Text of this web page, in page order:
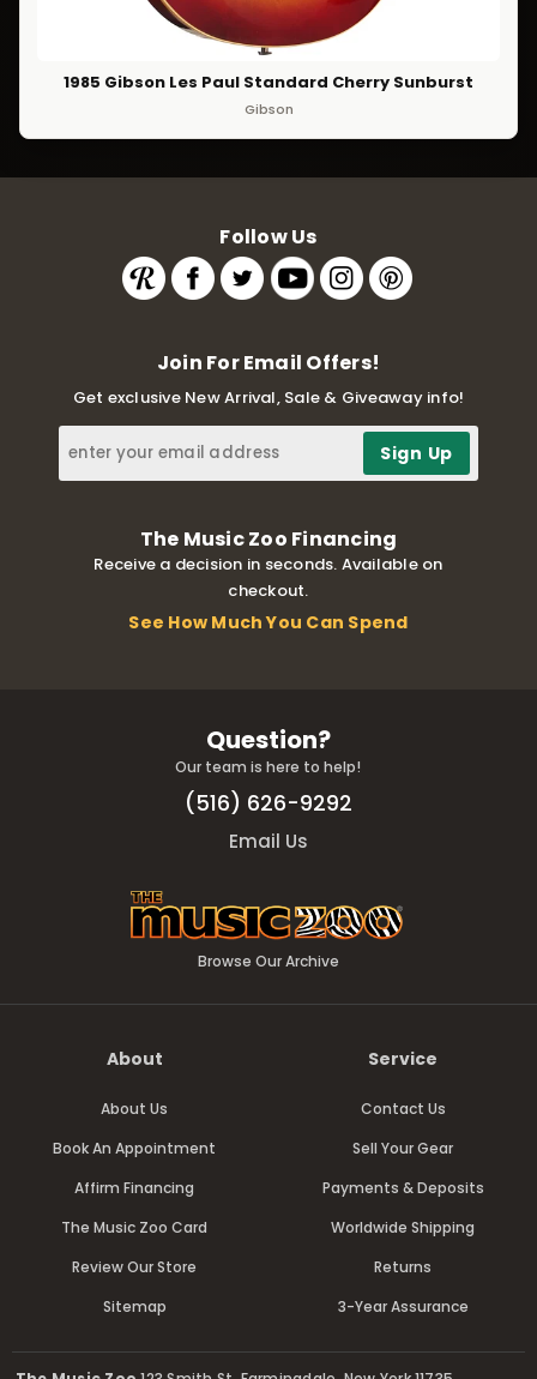
1985 Gibson Les Paul Standard Cherry Sunburst
Gibson
Follow Us
Join For Email Offers!
Get exclusive New Arrival, Sale & Giveaway info!
The Music Zoo Financing
Receive a decision in seconds. Available on
checkout.
See How Much You Can Spend
Question?
Our team is here to help!
(516) 626-9292
Email Us
Browse Our Archive
About
About Us
Book An Appointment
Affirm Financing
The Music Zoo Card
Review Our Store
Sitemap
Service
Contact Us
Sell Your Gear
Payments & Deposits
Worldwide Shipping
Returns
3-Year Assurance